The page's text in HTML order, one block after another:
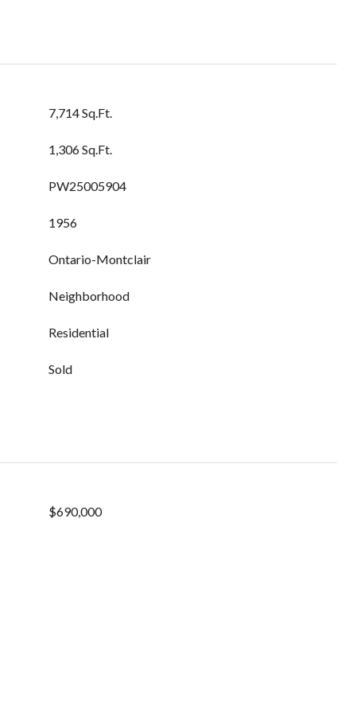
7,714 Sq.Ft.
1,306 Sq.Ft.
PW25005904
1956
Ontario-Montclair
Neighborhood
Residential
Sold
$690,000